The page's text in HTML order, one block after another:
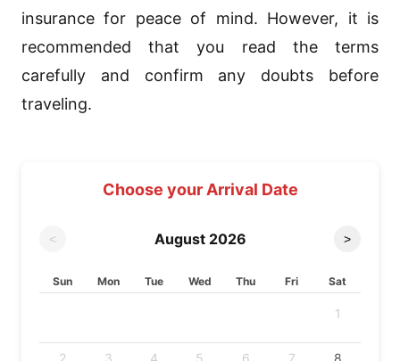
insurance for peace of mind. However, it is
recommended that you read the terms
carefully and confirm any doubts before
traveling.
Choose your Arrival Date
< August 2026 >
Sun Mon Tue Wed Thu Fri Sat
1
2 3 4 5 6 7 8